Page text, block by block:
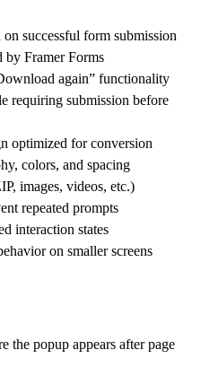
successful form submission
by Framer Forms
again” functionality
requiring submission before
optimized for conversion
colors, and spacing
images, videos, etc.)
repeated prompts
interaction states
on smaller screens
the popup appears after page